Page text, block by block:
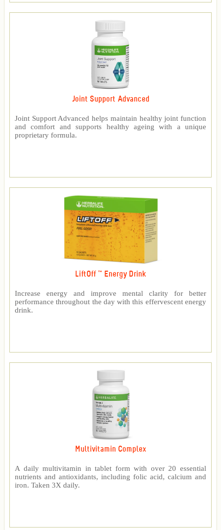
Joint Support Advanced
Joint Support Advanced helps maintain healthy joint function
and comfort and supports healthy ageing with a unique
proprietary formula.
LiftOff ™ Energy Drink
Increase energy and improve mental clarity for better
performance throughout the day with this effervescent energy
drink.
Multivitamin Complex
A daily multivitamin in tablet form with over 20 essential
nutrients and antioxidants, including folic acid, calcium and
iron. Taken 3X daily.